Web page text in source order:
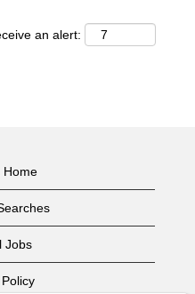
an alert:
Home
Jobs